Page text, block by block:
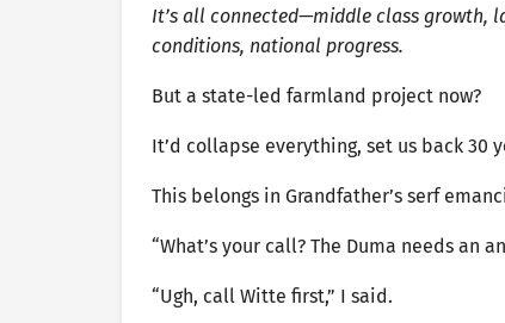
It’s all connected—middle class growth,
conditions, national progress.
But a state-led farmland project now?
It’d collapse everything, set us back 30
This belongs in Grandfather’s serf
“What’s your call? The Duma needs an
“Ugh, call Witte first,” I said.